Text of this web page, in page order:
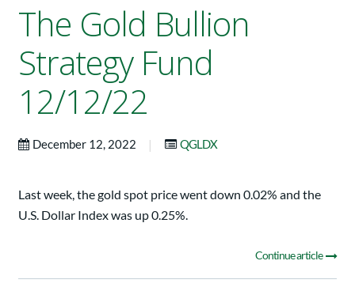
The Gold Bullion
Strategy Fund
12/12/22
December 12, 2022 | QGLDX
Last week, the gold spot price went down 0.02% and the
U.S. Dollar Index was up 0.25%.
Continue article